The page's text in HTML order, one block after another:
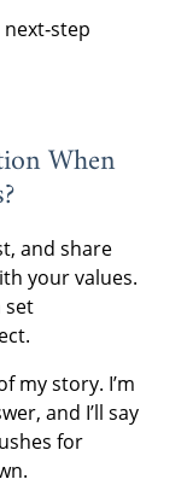
When
and share
your values.
set
my story. I’m
and I’ll say
for